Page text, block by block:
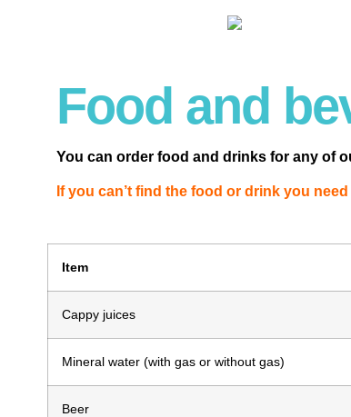
Food and
You can order food and drinks for any of
If you can’t find the food or drink you
Item
Cappy juices
Mineral water (with gas or without gas)
Beer